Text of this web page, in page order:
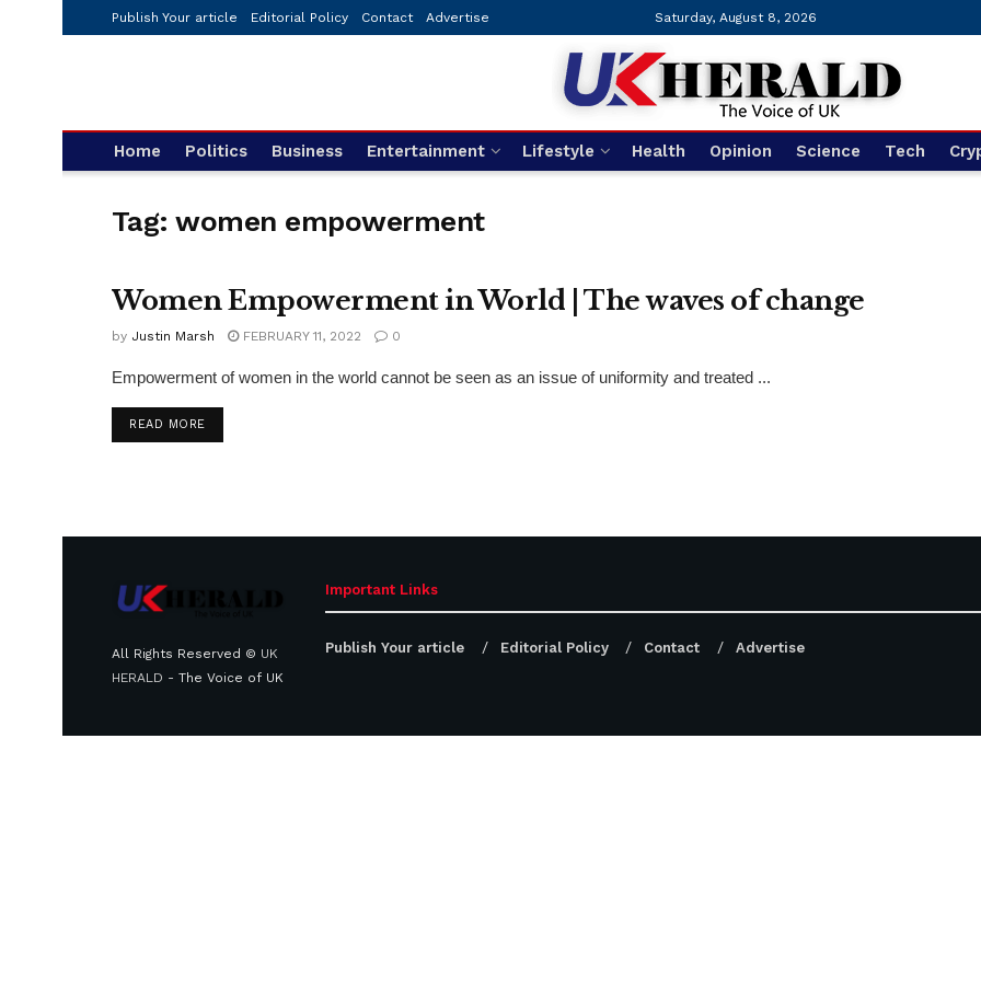
Publish Your article Editorial Policy Contact Advertise Saturday, August 8, 2026
Home Politics Business Entertainment Lifestyle Health Opinion Science Tech
Tag:women empowerment
PRESS RELEASE
Women Empowerment in World | The waves of change
by Justin Marsh FEBRUARY 11, 2022 0
Empowerment of women in the world cannot be seen as an issue of uniformity and treated ...
READ MOREDETAILS
All Rights Reserved © UK
HERALD - The Voice of UK
Important Links
Publish Your article Editorial Policy Contact Advertise